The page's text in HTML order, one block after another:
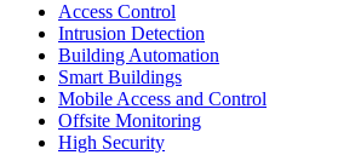
Access Control
Intrusion Detection
Building Automation
Smart Buildings
Mobile Access and Control
Offsite Monitoring
High Security